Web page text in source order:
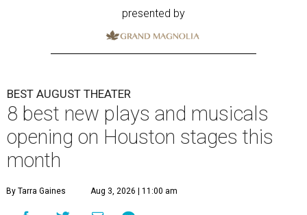
presented by
BEST AUGUST THEATER
8 best new plays and musicals
opening on Houston stages this
month
By Tarra Gaines Aug 3, 2026 | 11:00 am